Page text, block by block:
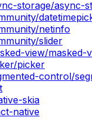
storage/async-
netinfo
slider
view/masked-
picker
control/
skia
native